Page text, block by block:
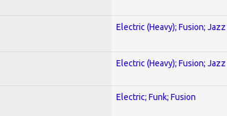
Electric (Heavy); Fusion; Jazz
Electric (Heavy); Fusion; Jazz
Electric; Funk; Fusion